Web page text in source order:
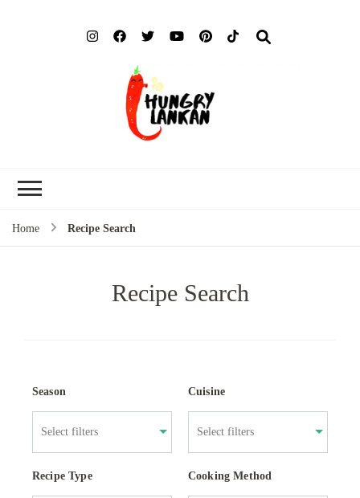
Home Recipe Search
Recipe Search
Season Cuisine
Recipe Type Cooking Method